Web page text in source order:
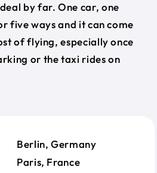
Berlin, Germany
Paris, France
by far. One car, one
five ways and it can come
of flying, especially once
or the taxi rides on